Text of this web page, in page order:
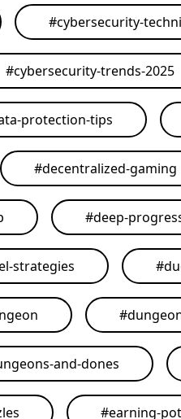
#cybersecurity-
#cybersecurity-trends-2025
protection-tips
#decentralized-gaming
#deep-
strategies #
#
and-dones
#earning-